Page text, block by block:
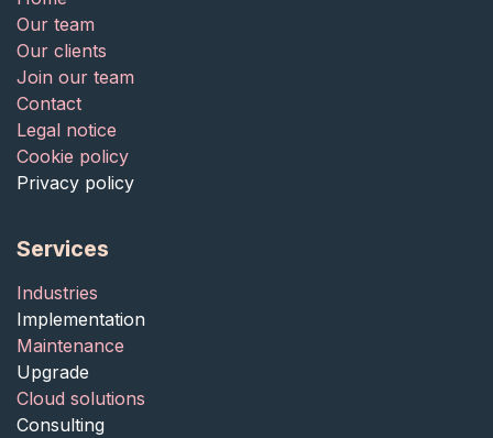
Services
Industries
Implementation
Maintenance
Upgrade
Cloud solutions
Consulting
Our team
Our clients
Join our team
Contact
Legal notice
Cookie policy
Privacy policy